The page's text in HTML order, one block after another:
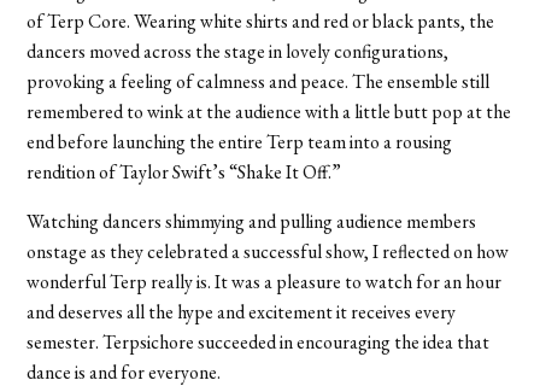
of Terp Core. Wearing white shirts and red or black pants, the
dancers moved across the stage in lovely configurations,
provoking a feeling of calmness and peace. The ensemble still
remembered to wink at the audience with a little butt pop at the
end before launching the entire Terp team into a rousing
rendition of Taylor Swift’s “Shake It Off.”
Watching dancers shimmying and pulling audience members
onstage as they celebrated a successful show, I reflected on how
wonderful Terp really is. It was a pleasure to watch for an hour
and deserves all the hype and excitement it receives every
semester. Terpsichore succeeded in encouraging the idea that
dance is and for everyone.